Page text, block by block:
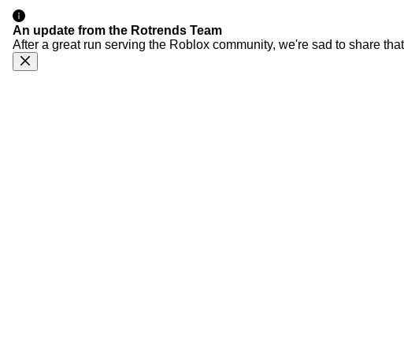
An update from the Rotrends Team
After a great run serving the Roblox community, we're sad to share